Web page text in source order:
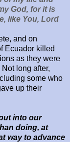
God, for it is
like You, Lord
and on
Ecuador killed
as they were
long after,
some who
up their
into our
doing, at
way to advance